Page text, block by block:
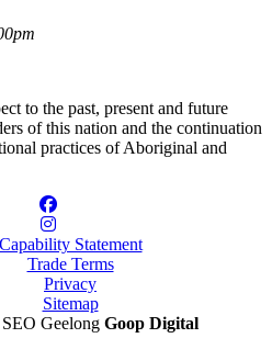
to the past, present and future
of this nation and the continuation
practices of Aboriginal and
Capability Statement
Trade Terms
Privacy
Sitemap
Geelong Goop Digital